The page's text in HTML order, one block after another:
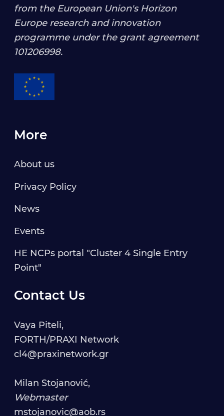
from the European Union's Horizon
Europe research and innovation
programme under the grant agreement
101206998.
More
About us
Privacy Policy
News
Events
HE NCPs portal "Cluster 4 Single Entry
Point"
Contact Us
Vaya Piteli,
FORTH/PRAXI Network
cl4@praxinetwork.gr
Milan Stojanović,
Webmaster
mstojanovic@aob.rs